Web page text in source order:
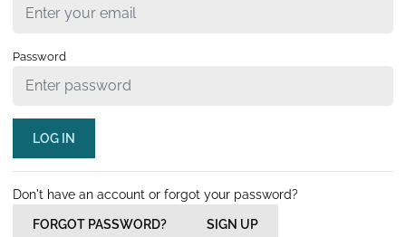
Password
LOG IN
Don't have an account or forgot your password?
FORGOT PASSWORD? SIGN UP